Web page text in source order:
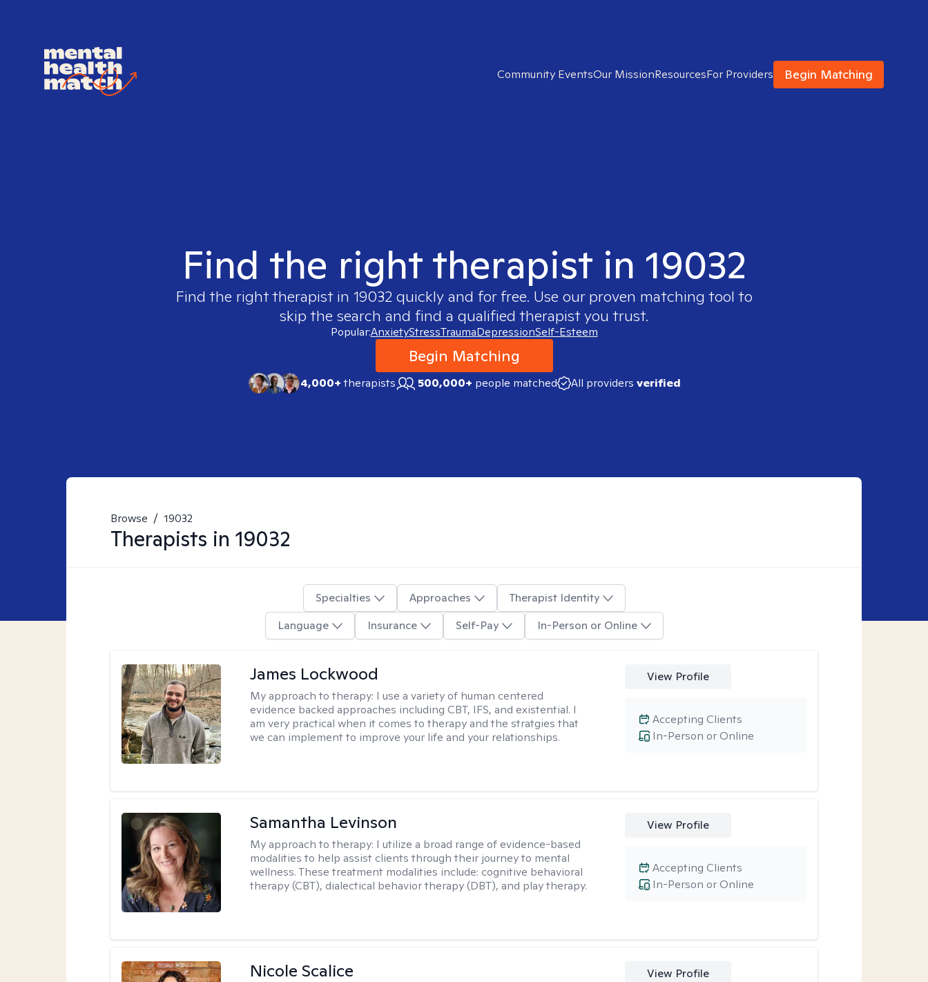
Community EventsOur MissionResourcesFor Providers Begin Matching
Find the right therapist in 19032
Find the right therapist in 19032 quickly and for free. Use our proven matching tool to
skip the search and find a qualified therapist you trust.
Popular:AnxietyStressTraumaDepressionSelf-Esteem
Begin Matching
4,000+therapists 500,000+ people matched All providers verified
Browse / 19032
Therapists in 19032
Specialties Approaches
Therapist Identity
Language
Insurance Self-Pay In-Person or Online
James Lockwood
My approach to therapy: I use a variety of human centered
evidence backed approaches including CBT, IFS, and existential. I
am very practical when it comes to therapy and the stratgies that
we can implement to improve your life and your relationships.
View Profile
In-Person or Online
Accepting Clients
Samantha Levinson
My approach to therapy: I utilize a broad range of evidence-based
modalities to help assist clients through their journey to mental
wellness. These treatment modalities include: cognitive behavioral
therapy (CBT), dialectical behavior therapy (DBT), and play therapy.
View Profile
In-Person or Online
Accepting Clients
Nicole Scalice View Profile